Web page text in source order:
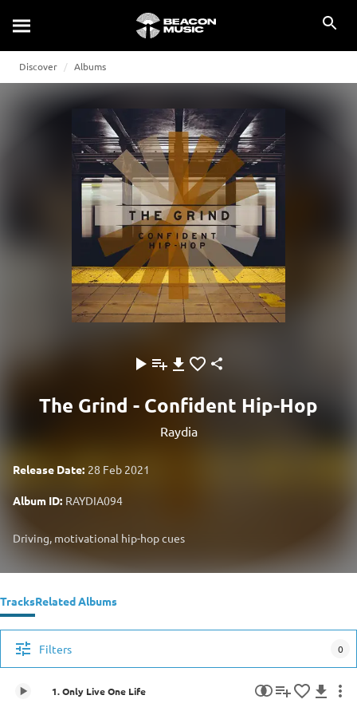
Discover Albums
The Grind - Confident Hip-Hop
Raydia
Release Date: 28 Feb 2021
Album ID: RAYDIA094
Driving, motivational hip-hop cues
TracksRelated Albums
Filters 0
1. Only Live One Life